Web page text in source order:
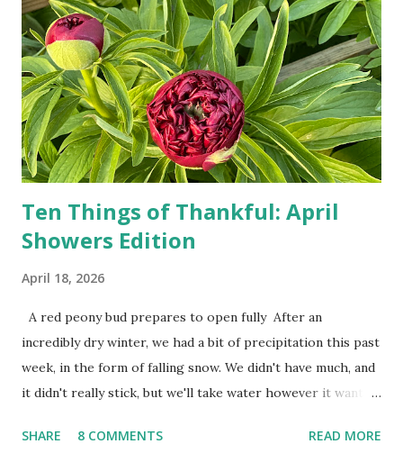
person, some simply log into Amazon and have their item
show up on their doorstep--sometimes within hours. I've
seen pieces of the Berlin Wall. I've traveled to places that
used to be behind the Iron Curtain. I've been to Ground
Zero. I no longer have a house phone, and have looked up
the answers to countless questions using my cell phone. I
do not miss the stress...
Ten Things of Thankful: April
Showers Edition
April 18, 2026
A red peony bud prepares to open fully After an
incredibly dry winter, we had a bit of precipitation this past
week, in the form of falling snow. We didn't have much, and
it didn't really stick, but we'll take water however it wants
cold snap, and are ready to put on a show here soon. 1. I'm
SHARE 8 COMMENTS READ MORE